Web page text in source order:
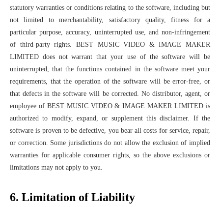
statutory warranties or conditions relating to the software, including but
not limited to merchantability, satisfactory quality, fitness for a
particular purpose, accuracy, uninterrupted use, and non-infringement
of third-party rights. BEST MUSIC VIDEO & IMAGE MAKER
LIMITED does not warrant that your use of the software will be
uninterrupted, that the functions contained in the software meet your
requirements, that the operation of the software will be error-free, or
that defects in the software will be corrected. No distributor, agent, or
employee of BEST MUSIC VIDEO & IMAGE MAKER LIMITED is
authorized to modify, expand, or supplement this disclaimer. If the
software is proven to be defective, you bear all costs for service, repair,
or correction. Some jurisdictions do not allow the exclusion of implied
warranties for applicable consumer rights, so the above exclusions or
limitations may not apply to you.
6. Limitation of Liability